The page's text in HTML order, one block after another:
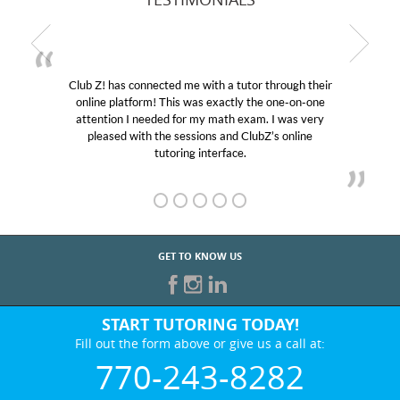
Club Z! has connected me with a tutor through their
online platform! This was exactly the one-on-one
attention I needed for my math exam. I was very
pleased with the sessions and ClubZ’s online
tutoring interface.
GET TO KNOW US
START TUTORING TODAY!
Fill out the form above or give us a call at:
770-243-8282